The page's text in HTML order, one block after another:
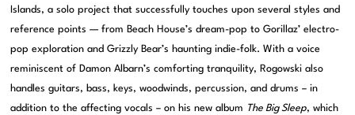
Islands, a solo project that successfully touches upon several styles and
reference points — from Beach House’s dream-pop to Gorillaz’ electro-
pop exploration and Grizzly Bear’s haunting indie-folk. With a voice
reminiscent of Damon Albarn’s comforting tranquility, Rogowski also
handles guitars, bass, keys, woodwinds, percussion, and drums – in
addition to the affecting vocals – on his new album The Big Sleep, which